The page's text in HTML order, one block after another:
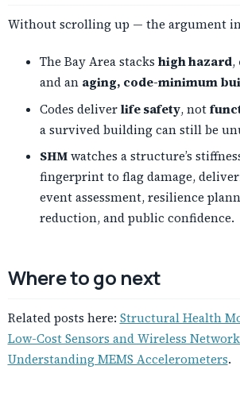
Without scrolling up — the argument
The Bay Area stacks high hazard,
and an aging, code-minimum
Codes deliverlife safety, not
a survived building can still be
SHMwatches a structure’s
fingerprint to flag damage,
event assessment, resilience
reduction, and public confidence.
Where to go next
Related posts here: Structural Health
Low-Cost Sensors and Wireless
Understanding MEMS Accelerometers.